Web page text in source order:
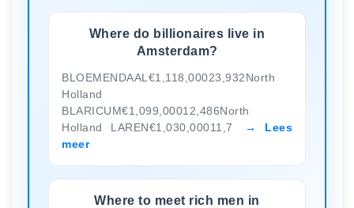
Where do billionaires live in
Amsterdam?
BLOEMENDAAL€1,118,00023,932North
Holland
BLARICUM€1,099,00012,486North
Holland LAREN€1,030,00011,7
Lees
meer
Where to meet rich men in